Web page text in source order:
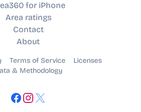
for iPhone
Area ratings
Contact
About
Terms of Service
Licenses
& Methodology